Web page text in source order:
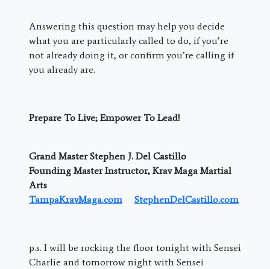
Answering this question may help you decide
what you are particularly called to do, if you’re
not already doing it, or confirm you’re calling if
you already are.
Prepare To Live; Empower To Lead!
Grand Master Stephen J. Del Castillo
Founding Master Instructor, Krav Maga Martial
Arts
TampaKravMaga.com
StephenDelCastillo.com
p.s. I will be rocking the floor tonight with Sensei
Charlie and tomorrow night with Sensei